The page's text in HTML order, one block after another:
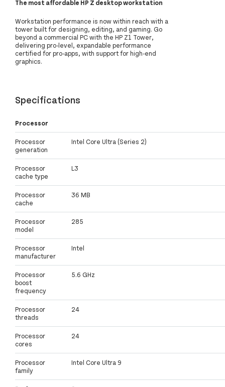
The most affordable HP Z desktop workstation
Workstation performance is now within reach with a
tower built for designing, editing, and gaming. Go
beyond a commercial PC with the HP Z1 Tower,
delivering pro-level, expandable performance
certified for pro-apps, with support for high-end
graphics.
Specifications
Processor
Processor
generation
Intel Core Ultra (Series 2)
Processor
cache type
L3
Processor
cache
36 MB
Processor
model
285
Processor
manufacturer
Intel
Processor
boost
frequency
5.6 GHz
Processor
threads
24
Processor
cores
24
Processor
family
Intel Core Ultra 9